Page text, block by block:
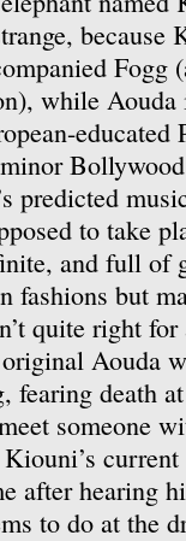
because
Fogg
while
educated
predicted
to take
and full of
fashions but
quite right for
Aouda
fearing death
someone
Kiouni’s
after hearing
to do at the